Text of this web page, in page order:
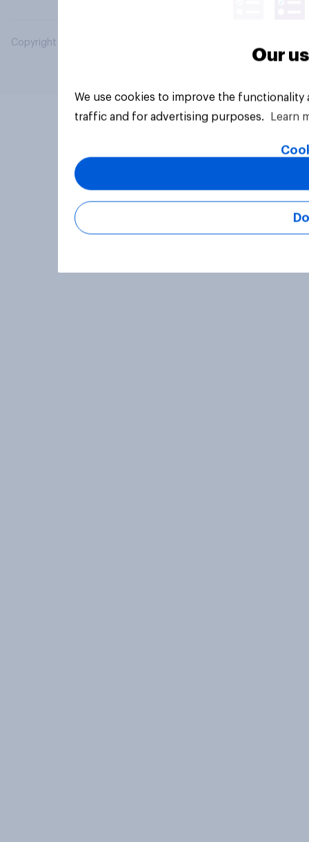
Copyright © 2026 YouGov PLC. All Rights Reserved.
Our
We use cookies to improve the
traffic and for advertising purposes.
Learn